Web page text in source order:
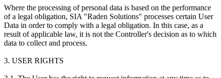
Where the processing of personal data is based on the performance
of a legal obligation, SIA "Raden Solutions" processes certain User
Data in order to comply with a legal obligation. In this case, as a
result of applicable law, it is not the Controller's decision as to which
data to collect and process.
3. USER RIGHTS